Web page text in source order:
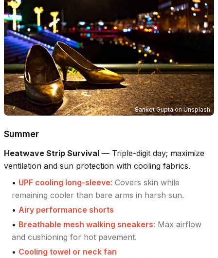
Sanket GuptaonUnsplash
Summer
Heatwave Strip Survival — Triple-digit day; maximize
ventilation and sun protection with cooling fabrics.
• UPF cooling long-sleeve: Covers skin while
remaining cooler than bare arms in harsh sun.
• Airy performance shorts
• Breathable mesh walking sneakers: Max airflow
and cushioning for hot pavement.
• Cooling towel or neck fan